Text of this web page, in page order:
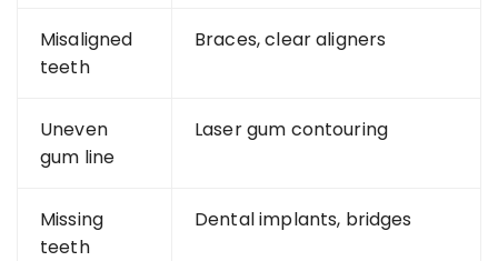
Misaligned
teeth
Braces, clear aligners
Uneven
gum line
Laser gum contouring
Missing
teeth
Dental implants, bridges